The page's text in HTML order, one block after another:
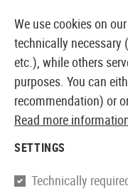
EUROPEAN
G&G
We use cookies on
technically necessary
etc.), while others
purposes. You can
recommendation) or
Read more
SETTINGS
Technically